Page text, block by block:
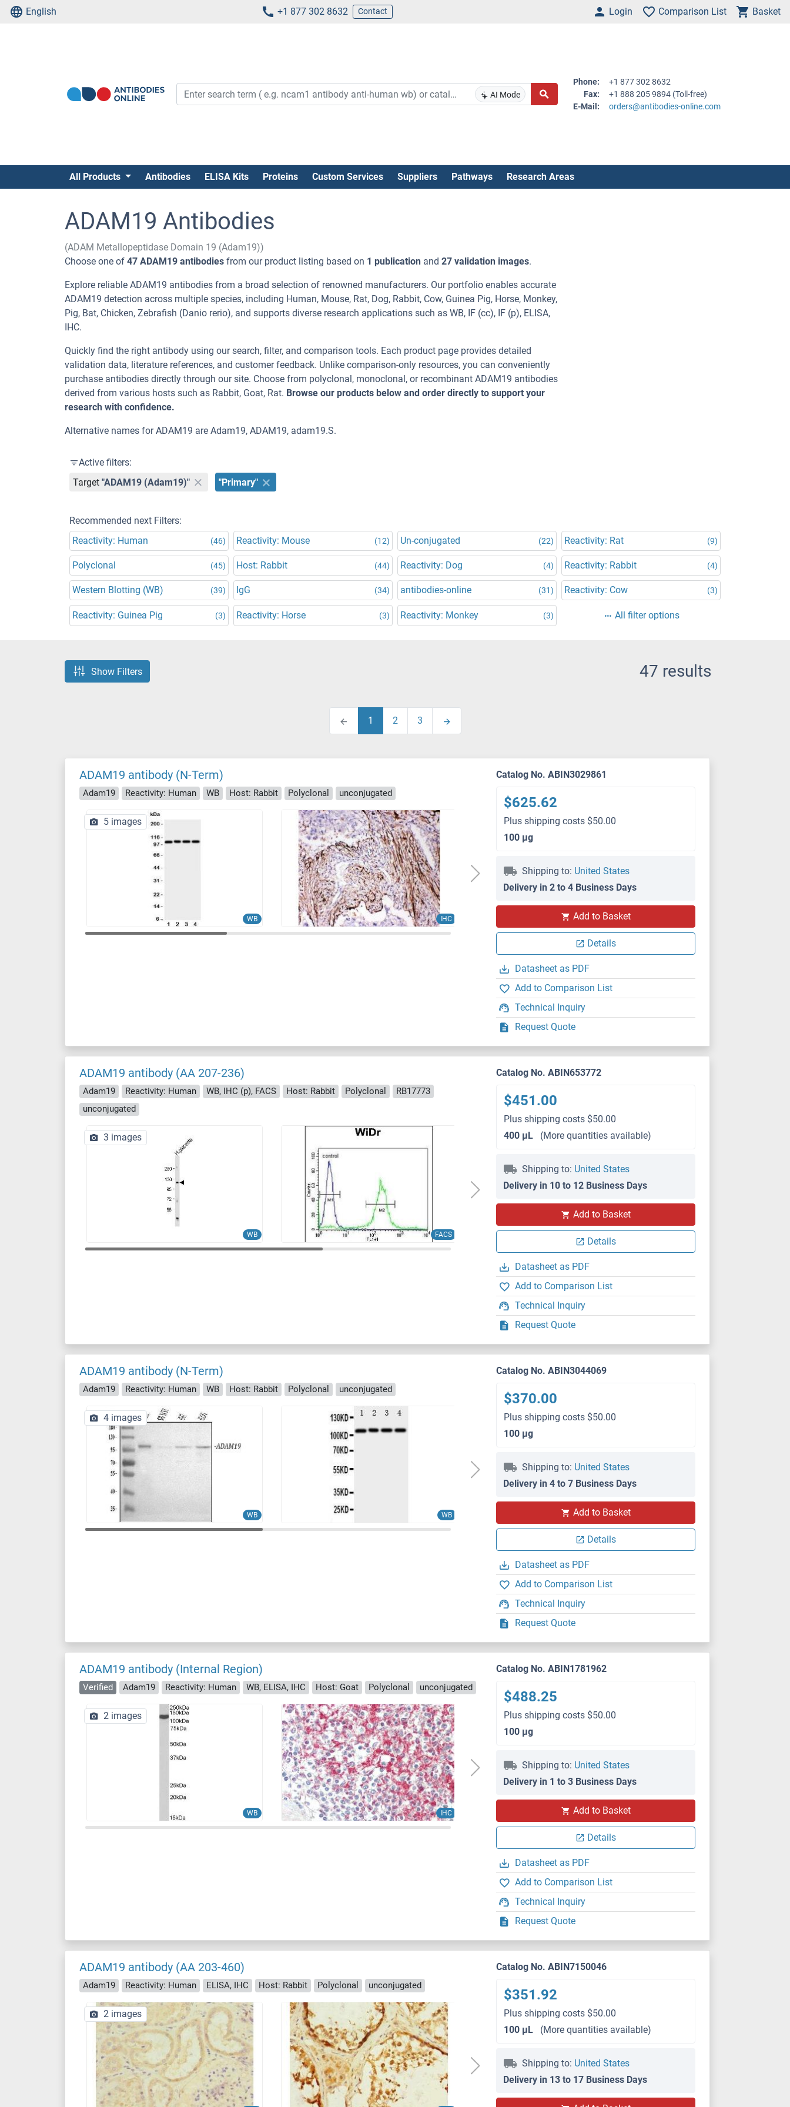
English +1 877 302 8632 Contact Login Comparison List Basket
AI Mode
Phone:
+1 877 302 8632
Fax:
+1 888 205 9894 (Toll-free)
E-Mail:
orders@antibodies-online.com
All Products Antibodies ELISA Kits Proteins Custom Services Suppliers Pathways Research Areas
ADAM19 Antibodies
(ADAM Metallopeptidase Domain 19 (Adam19))
Choose one of 47 ADAM19 antibodies from our product listing based on 1 publication and 27 validation images.
Explore reliable ADAM19 antibodies from a broad selection of renowned manufacturers. Our portfolio enables accurate
ADAM19 detection across multiple species, including Human, Mouse, Rat, Dog, Rabbit, Cow, Guinea Pig, Horse, Monkey,
Pig, Bat, Chicken, Zebrafish (Danio rerio), and supports diverse research applications such as WB, IF (cc), IF (p), ELISA,
IHC.
Quickly find the right antibody using our search, filter, and comparison tools. Each product page provides detailed
validation data, literature references, and customer feedback. Unlike comparison-only resources, you can conveniently
purchase antibodies directly through our site. Choose from polyclonal, monoclonal, or recombinant ADAM19 antibodies
derived from various hosts such as Rabbit, Goat, Rat. Browse our products below and order directly to support your
research with confidence.
Alternative names for ADAM19 are Adam19, ADAM19, adam19.S.
Active filters:
Target "ADAM19 (Adam19)" "Primary"
Recommended next Filters:
Reactivity: Human
(46) Reactivity: Mouse (12) Un-conjugated (22) Reactivity: Rat (9)
Polyclonal (45) Host: Rabbit (44) Reactivity: Dog (4) Reactivity: Rabbit (4)
Western Blotting (WB) (39) IgG (34) antibodies-online (31) Reactivity: Cow (3)
Reactivity: Guinea Pig (3) Reactivity: Horse (3) Reactivity: Monkey (3) All filter options
Show Filters 47 results
1 2 3
ADAM19 antibody (N-Term)
Adam19 Reactivity: Human WB Host: Rabbit Polyclonal unconjugated
WB IHC
5 images
Catalog No. ABIN3029861
$625.62
Plus shipping costs $50.00
100 μg
Shipping to: United States
Delivery in 2 to 4 Business Days
Add to Basket
Details
Datasheet as PDF
Add to Comparison List
Technical Inquiry
Request Quote
ADAM19 antibody (AA 207-236)
Adam19 Reactivity: Human WB, IHC (p), FACS Host: Rabbit Polyclonal
RB17773
unconjugated
WB FACS
IHC (p)
3 images
Catalog No. ABIN653772
$451.00
Plus shipping costs $50.00
400 μL
(More quantities available)
Shipping to: United States
Delivery in 10 to 12 Business Days
Add to Basket
Details
Datasheet as PDF
Add to Comparison List
Technical Inquiry
Request Quote
ADAM19 antibody (N-Term)
Adam19 Reactivity: Human WB Host: Rabbit Polyclonal unconjugated
WB WB
4 images
Catalog No. ABIN3044069
$370.00
Plus shipping costs $50.00
100 μg
Shipping to: United States
Delivery in 4 to 7 Business Days
Add to Basket
Details
Datasheet as PDF
Add to Comparison List
Technical Inquiry
Request Quote
ADAM19 antibody (Internal Region)
Verified Adam19 Reactivity: Human WB, ELISA, IHC Host: Goat Polyclonal unconjugated
WB IHC
2 images
Catalog No. ABIN1781962
$488.25
Plus shipping costs $50.00
100 μg
Shipping to: United States
Delivery in 1 to 3 Business Days
Add to Basket
Details
Datasheet as PDF
Add to Comparison List
Technical Inquiry
Request Quote
ADAM19 antibody (AA 203-460)
Adam19 Reactivity: Human ELISA, IHC Host: Rabbit Polyclonal unconjugated
2 images
Catalog No. ABIN7150046
$351.92
Plus shipping costs $50.00
100 μL
(More quantities available)
Shipping to: United States
Delivery in 13 to 17 Business Days